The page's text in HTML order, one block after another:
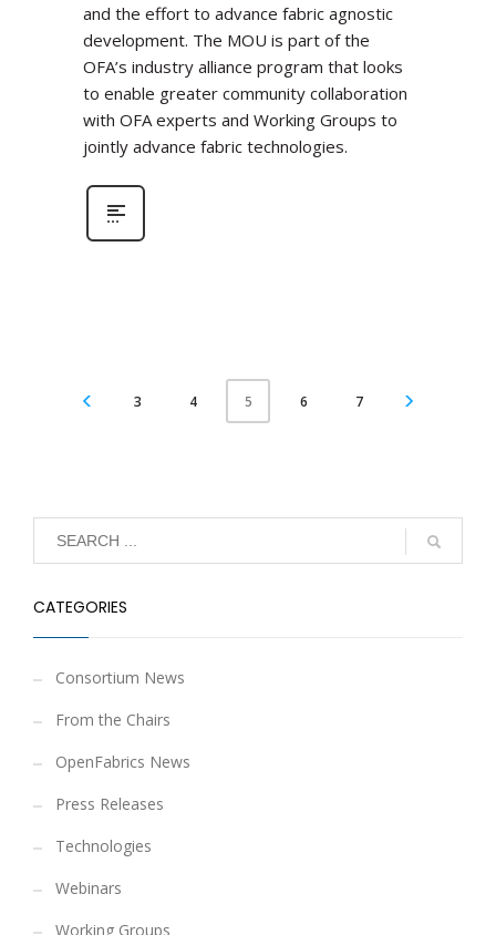
and the effort to advance fabric agnostic
development. The MOU is part of the
OFA’s industry alliance program that looks
to enable greater community collaboration
with OFA experts and Working Groups to
jointly advance fabric technologies.
3 4 5 6 7
CATEGORIES
Consortium News
From the Chairs
OpenFabrics News
Press Releases
Technologies
Webinars
Working Groups